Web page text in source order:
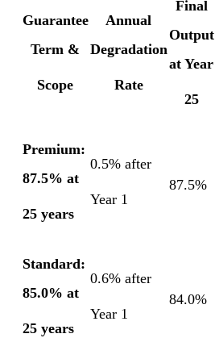
Guarantee
Term &
Scope
Annual
Degradation
Rate
Final
Output
at Year
25
Premium:
87.5% at
25 years
0.5% after
Year 1
87.5%
Standard:
85.0% at
25 years
0.6% after
Year 1
84.0%